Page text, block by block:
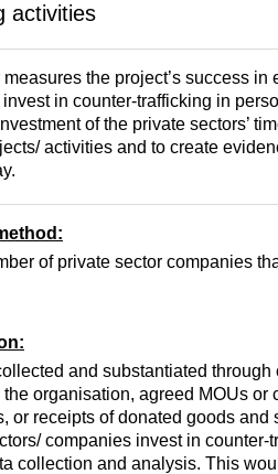
activities
the project’s success
in counter-trafficking in
of the private sectors’
activities and to create
of private sector companies
and substantiated
organisation, agreed MOUs or
or receipts of donated goods
companies invest in
collection and analysis. This